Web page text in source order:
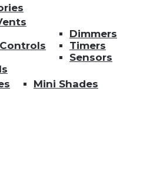
Dimmers
Timers
Sensors
Mini Shades